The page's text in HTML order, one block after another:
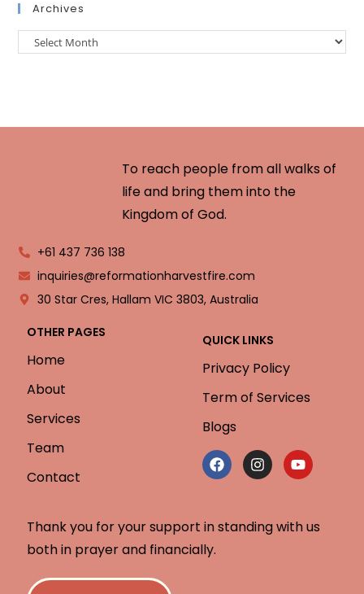
Archives
To reach people from all walks of
life and bring them into the
Kingdom of God.
+61 437 736 138
inquiries@reformationharvestfire.com
30 Star Cres, Hallam VIC 3803, Australia
OTHER PAGES
Home
About
Services
Team
Contact
QUICK LINKS
Privacy Policy
Term of Services
Blogs
Thank you for your support in standing with us
both in prayer and financially.